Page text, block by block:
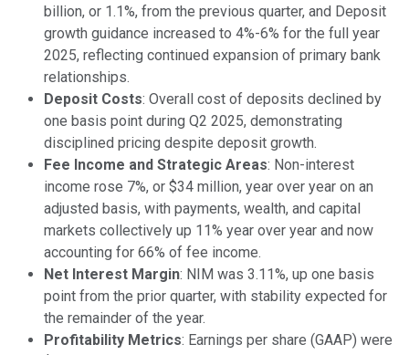
billion, or 1.1%, from the previous quarter, and Deposit
growth guidance increased to 4%-6% for the full year
2025, reflecting continued expansion of primary bank
relationships.
Deposit Costs: Overall cost of deposits declined by
one basis point during Q2 2025, demonstrating
disciplined pricing despite deposit growth.
Fee Income and Strategic Areas: Non-interest
income rose 7%, or $34 million, year over year on an
adjusted basis, with payments, wealth, and capital
markets collectively up 11% year over year and now
accounting for 66% of fee income.
Net Interest Margin: NIM was 3.11%, up one basis
point from the prior quarter, with stability expected for
the remainder of the year.
Profitability Metrics: Earnings per share (GAAP) were